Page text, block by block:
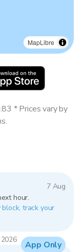
MapLibre
7 Aug
hour.
track your
* Prices vary by
App Only